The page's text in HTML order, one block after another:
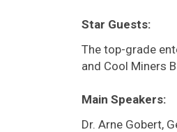
Star Guests:
The top-grade
and Cool Miners
Main Speakers:
Dr. Arne Gobert,